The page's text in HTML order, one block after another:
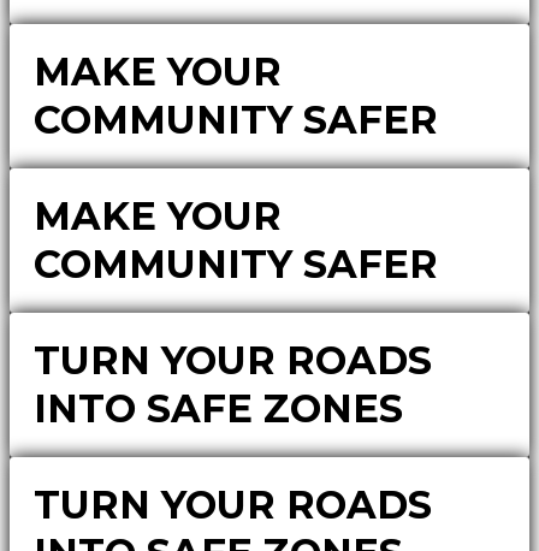
MAKE YOUR
COMMUNITY SAFER
MAKE YOUR
COMMUNITY SAFER
TURN YOUR ROADS
INTO SAFE ZONES
TURN YOUR ROADS